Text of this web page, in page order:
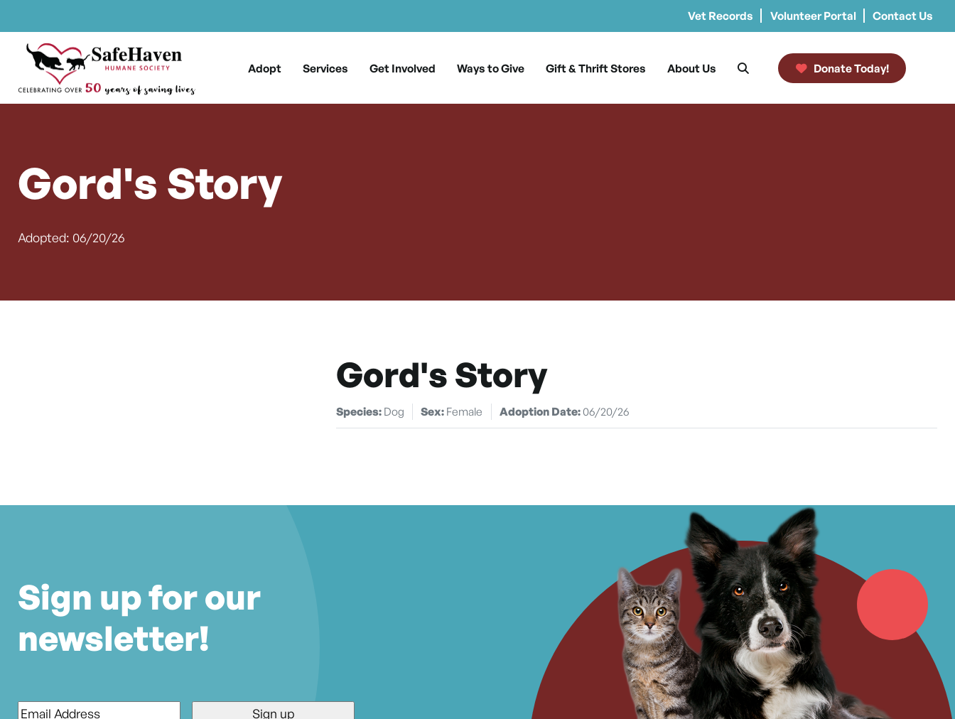
Vet Records Volunteer Portal Contact Us
Skip to content
Main Navigation
Adopt Services Get Involved Ways to Give Gift & Thrift Stores About Us Donate Today!
Gord's Story
Adopted: 06/20/26
Gord's Story
Species: Dog Sex: Female Adoption Date:06/20/26
Sign up for our
newsletter!
*